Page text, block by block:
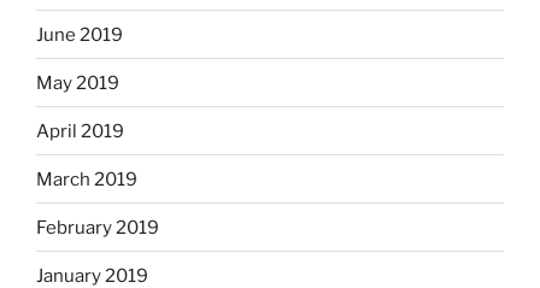
June 2019
May 2019
April 2019
March 2019
February 2019
January 2019